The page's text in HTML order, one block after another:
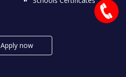
Apply now